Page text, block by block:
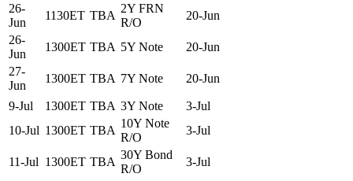
26-
Jun
1130ET TBA
2Y FRN
R/O
20-Jun
26-
Jun
1300ET TBA 5Y Note
20-Jun
27-
Jun
1300ET TBA 7Y Note 20-Jun
9-Jul 1300ET TBA 3Y Note
3-Jul
10-Jul 1300ET TBA
10Y Note
R/O
3-Jul
11-Jul 1300ET TBA
30Y Bond
R/O
3-Jul